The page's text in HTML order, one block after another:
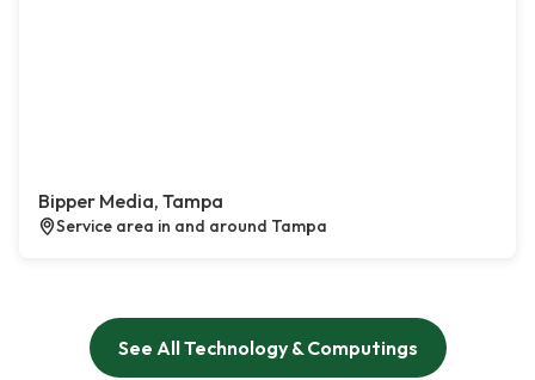
Bipper Media, Tampa
Service area in and around Tampa
See All Technology & Computings